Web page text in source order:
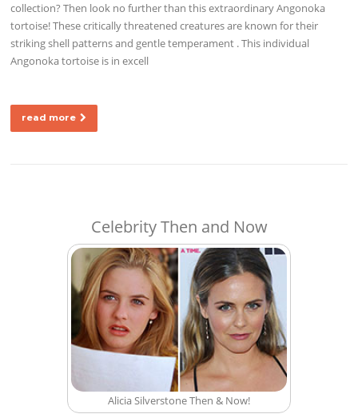
collection? Then look no further than this extraordinary Angonoka
tortoise! These critically threatened creatures are known for their
striking shell patterns and gentle temperament . This individual
Angonoka tortoise is in excell
read more
Celebrity Then and Now
Alicia Silverstone Then & Now!